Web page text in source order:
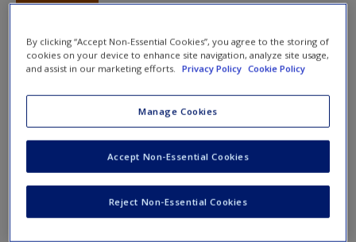
New User?
Request new password
Create a new account
Toggle nav
Action plan
Actions
Governance in your textbook.
Review the chapter summaries withlearning
By clicking “Accept Non-Essential Cookies”, you agree to the storing of
cookies on your device to enhance site navigation, analyze site usage,
and assist in our marketing efforts.
Privacy Policy Cookie Policy
Manage Cookies
Reject Non-Essential Cookies
Accept Non-Essential Cookies